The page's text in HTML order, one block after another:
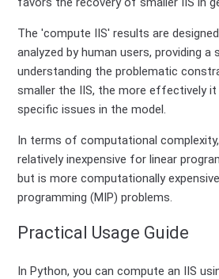
The 'compute IIS' results are
analyzed by human users, providing
understanding the problematic
smaller the IIS, the more effectively
specific issues in the model.
In terms of computational
relatively inexpensive for linear
but is more computationally
programming (MIP) problems.
Practical Usage Guide
In Python, you can compute an IIS